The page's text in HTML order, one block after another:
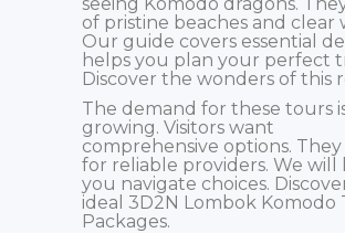
of pristine beaches and clear
Our guide covers essential
helps you plan your perfect
Discover the wonders of this
The demand for these tours
growing. Visitors want
comprehensive options.
for reliable providers. We will
you navigate choices.
ideal 3D2N Lombok Komodo
Packages.